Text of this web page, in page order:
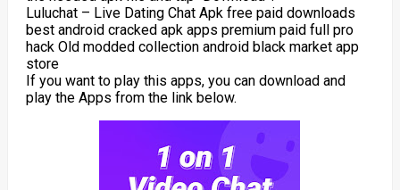
Luluchat – Live Dating Chat Apk free paid downloads
best android cracked apk apps premium paid full pro
hack Old modded collection android black market app
store
If you want to play this apps, you can download and
play the Apps from the link below.